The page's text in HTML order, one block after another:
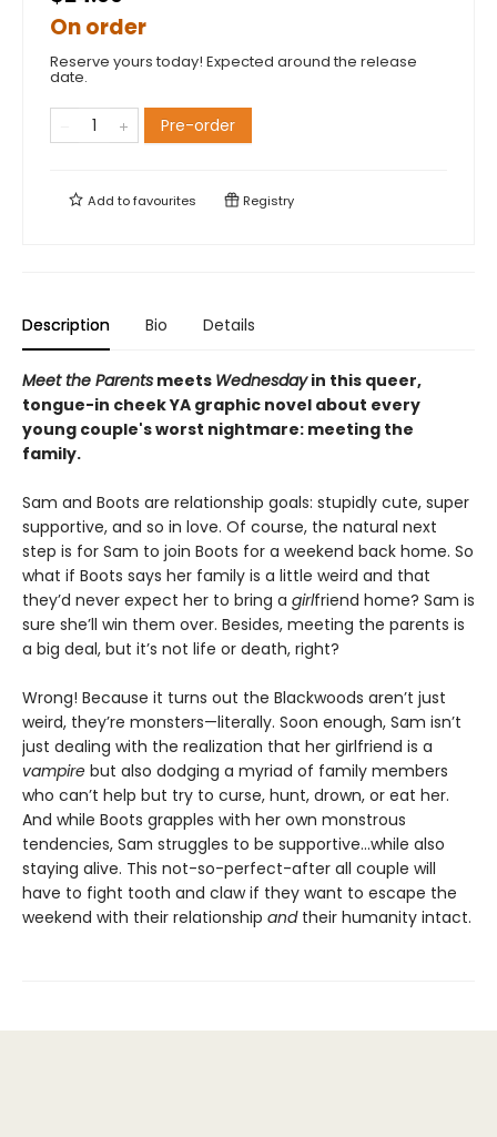
On order
Reserve yours today! Expected around the release
date.
Pre-order
Add tofavourites Registry
Description Bio Details
Meet the Parents meets Wednesdayin this queer,
tongue-in cheek YA graphic novel about every
young couple's worst nightmare: meeting the
family.
Sam and Boots are relationship goals: stupidly cute, super
supportive, and so in love. Of course, the natural next
step is for Sam to join Boots for a weekend back home. So
what if Boots says her family is a little weird and that
they’d never expect her to bring a girlfriend home? Sam is
sure she’ll win them over. Besides, meeting the parents is
a big deal, but it’s not life or death, right?
Wrong! Because it turns out the Blackwoods aren’t just
weird, they’re monsters—literally. Soon enough, Sam isn’t
just dealing with the realization that her girlfriend is a
vampire but also dodging a myriad of family members
who can’t help but try to curse, hunt, drown, or eat her.
And while Boots grapples with her own monstrous
tendencies, Sam struggles to be supportive...while also
staying alive. This not-so-perfect-after all couple will
have to fight tooth and claw if they want to escape the
weekend with their relationship andtheir humanity intact.